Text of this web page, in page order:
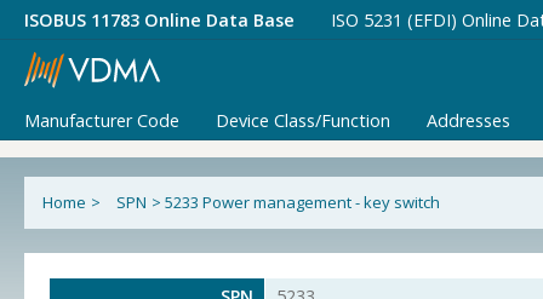
ISOBUS 11783 Online Data Base ISO 5231 (EFDI) Online
Manufacturer Code Device Class/Function Addresses
Home > SPN > 5233 Power management - key switch